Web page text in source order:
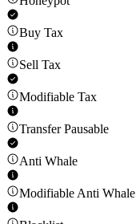
Buy Tax
Sell Tax
Modifiable Tax
Transfer Pausable
Anti Whale
Modifiable Anti Whale